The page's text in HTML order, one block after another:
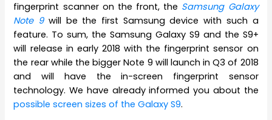
fingerprint scanner on the front, the Samsung Galaxy
Note 9will be the first Samsung device with such a
feature. To sum, the Samsung Galaxy S9 and the S9+
will release in early 2018 with the fingerprint sensor on
the rear while the bigger Note 9 will launch in Q3 of 2018
and will have the in-screen fingerprint sensor
technology. We have already informed you about the
possible screen sizes of the Galaxy S9.